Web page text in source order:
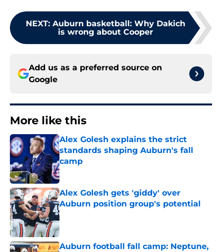
NEXT: Auburn basketball: Why Dakich
is wrong about Cooper
Add us as a preferred source on
Google
More like this
Alex Golesh explains the strict
standards shaping Auburn's fall
camp
Published by on Invalid Date
Alex Golesh gets 'giddy' over
Auburn position group's potential
Published by on Invalid Date
Auburn football fall camp: Neptune,